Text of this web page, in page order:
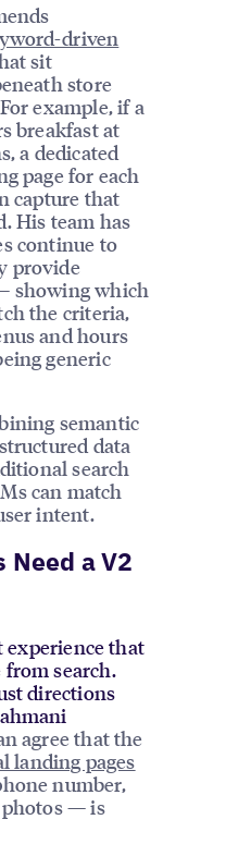
driven
sit
store
example, if a
breakfast at
a dedicated
page for each
capture that
His team has
continue to
provide
showing which
the criteria,
and hours
generic
semantic
data
search
can match
intent.
Need a V2
that
from search.
directions
agree that the
landing pages
number,
photos — is